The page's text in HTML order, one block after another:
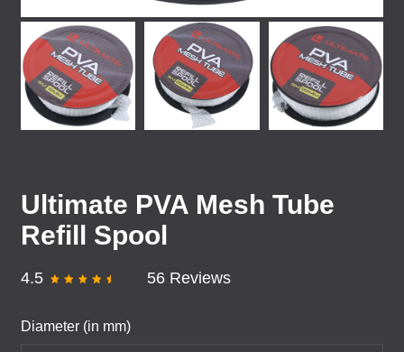
Ultimate PVA Mesh Tube
Refill Spool
4.5 56 Reviews
Diameter (in mm)